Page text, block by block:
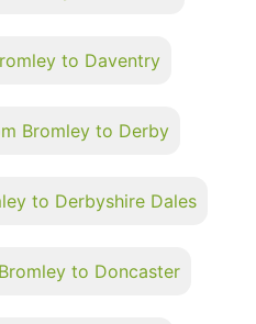
to Daventry
Bromley to Derby
to Derbyshire Dales
to Doncaster